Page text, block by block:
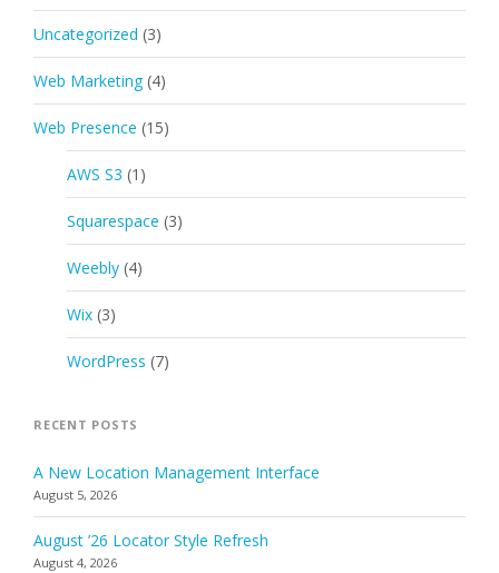
Uncategorized (3)
Web Marketing (4)
Web Presence (15)
AWS S3 (1)
Squarespace (3)
Weebly (4)
Wix (3)
WordPress (7)
RECENT POSTS
A New Location Management Interface
August 5, 2026
August ’26 Locator Style Refresh
August 4, 2026